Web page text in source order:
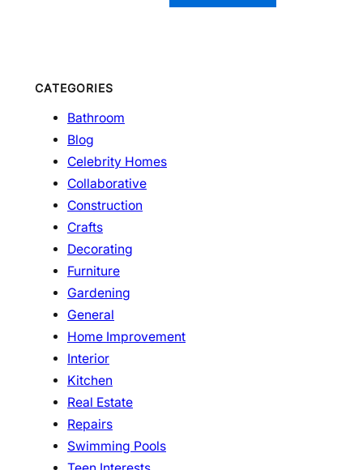
CATEGORIES
Bathroom
Blog
Celebrity Homes
Collaborative
Construction
Crafts
Decorating
Furniture
Gardening
General
Home Improvement
Interior
Kitchen
Real Estate
Repairs
Swimming Pools